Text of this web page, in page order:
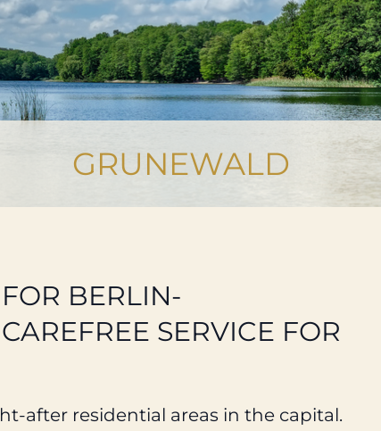
GRUNEWALD
BERLIN-
SERVICE FOR
after residential areas in the capital.